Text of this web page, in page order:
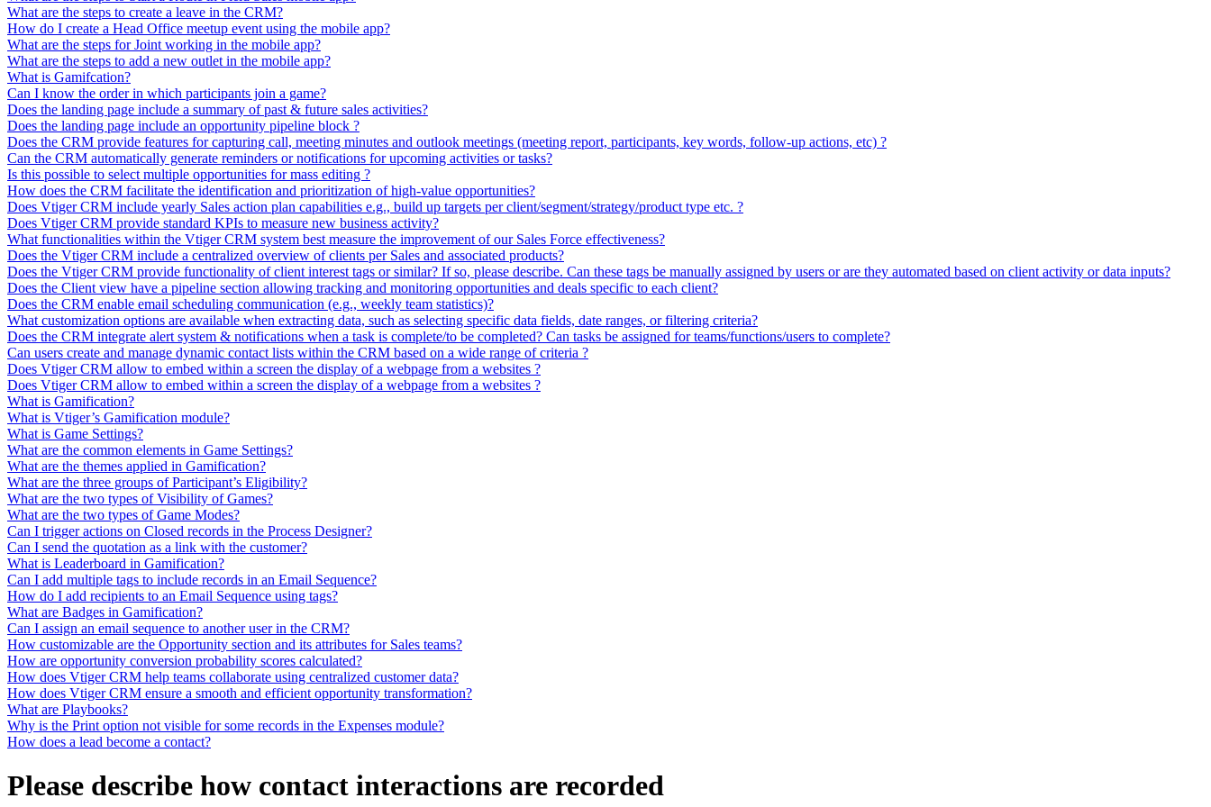
What are the steps to create a leave in the CRM?
How do I create a Head Office meetup event using the mobile app?
What are the steps for Joint working in the mobile app?
What are the steps to add a new outlet in the mobile app?
What is Gamifcation?
Can I know the order in which participants join a game?
Does the landing page include a summary of past & future sales activities?
Does the landing page include an opportunity pipeline block ?
Does the CRM provide features for capturing call, meeting minutes and outlook meetings (meeting report, participants, key words, follow-up actions, etc) ?
Can the CRM automatically generate reminders or notifications for upcoming activities or tasks?
Is this possible to select multiple opportunities for mass editing ?
How does the CRM facilitate the identification and prioritization of high-value opportunities?
Does Vtiger CRM include yearly Sales action plan capabilities e.g., build up targets per client/segment/strategy/product type etc. ?
Does Vtiger CRM provide standard KPIs to measure new business activity?
What functionalities within the Vtiger CRM system best measure the improvement of our Sales Force effectiveness?
Does the Vtiger CRM include a centralized overview of clients per Sales and associated products?
Does the Vtiger CRM provide functionality of client interest tags or similar? If so, please describe. Can these tags be manually assigned by users or are they automated based on client activity or data inputs?
Does the Client view have a pipeline section allowing tracking and monitoring opportunities and deals specific to each client?
Does the CRM enable email scheduling communication (e.g., weekly team statistics)?
What customization options are available when extracting data, such as selecting specific data fields, date ranges, or filtering criteria?
Does the CRM integrate alert system & notifications when a task is complete/to be completed? Can tasks be assigned for teams/functions/users to complete?
Can users create and manage dynamic contact lists within the CRM based on a wide range of criteria ?
Does Vtiger CRM allow to embed within a screen the display of a webpage from a websites ?
Does Vtiger CRM allow to embed within a screen the display of a webpage from a websites ?
What is Gamification?
What is Vtiger’s Gamification module?
What is Game Settings?
What are the common elements in Game Settings?
What are the themes applied in Gamification?
What are the three groups of Participant’s Eligibility?
What are the two types of Visibility of Games?
What are the two types of Game Modes?
Can I trigger actions on Closed records in the Process Designer?
Can I send the quotation as a link with the customer?
What is Leaderboard in Gamification?
Can I add multiple tags to include records in an Email Sequence?
How do I add recipients to an Email Sequence using tags?
What are Badges in Gamification?
Can I assign an email sequence to another user in the CRM?
How customizable are the Opportunity section and its attributes for Sales teams?
How are opportunity conversion probability scores calculated?
How does Vtiger CRM help teams collaborate using centralized customer data?
How does Vtiger CRM ensure a smooth and efficient opportunity transformation?
What are Playbooks?
Why is the Print option not visible for some records in the Expenses module?
How does a lead become a contact?
Please describe how contact interactions are recorded